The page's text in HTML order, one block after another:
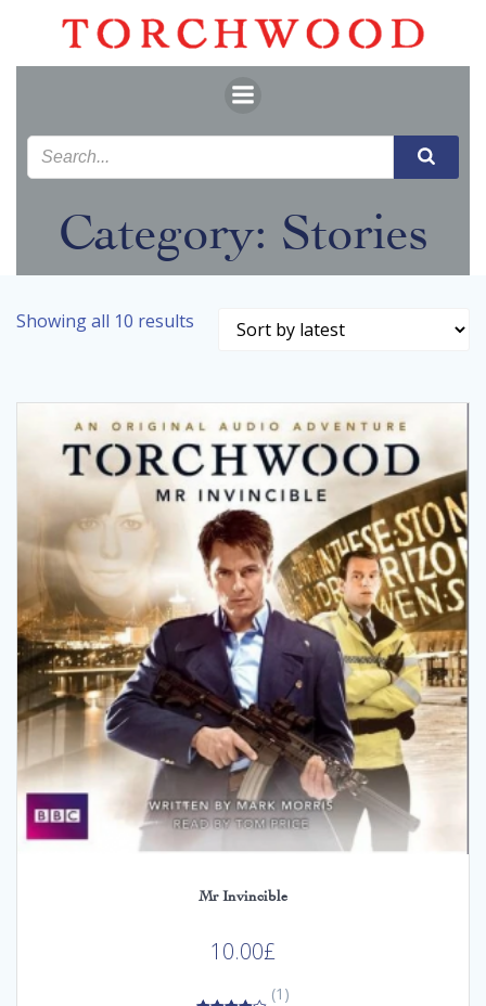
to
content
Category: Stories
Showing all 10 results Sorted
Mr Invincible
10.00£
(1)